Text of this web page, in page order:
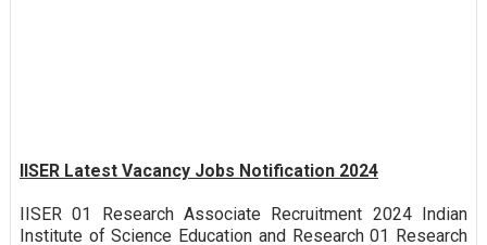
IISER Latest Vacancy Jobs Notification 2024
IISER 01 Research Associate Recruitment 2024 Indian
Institute of Science Education and Research 01 Research